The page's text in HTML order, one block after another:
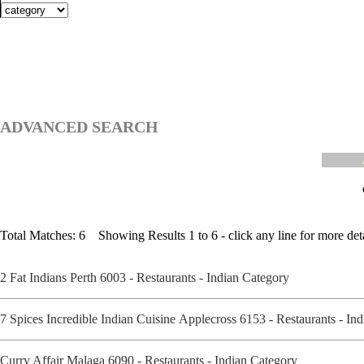
ADVANCED SEARCH
Total Matches: 6 Showing Results 1 to 6 - click any line for more
2 Fat Indians Perth 6003 - Restaurants - Indian Category
7 Spices Incredible Indian Cuisine Applecross 6153 - Restaurants -
Curry Affair Malaga 6090 - Restaurants - Indian Category